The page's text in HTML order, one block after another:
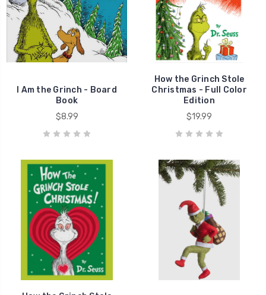
I Am the Grinch - Board
Book
$8.99
How the Grinch Stole
Christmas - Full Color
Edition
$19.99